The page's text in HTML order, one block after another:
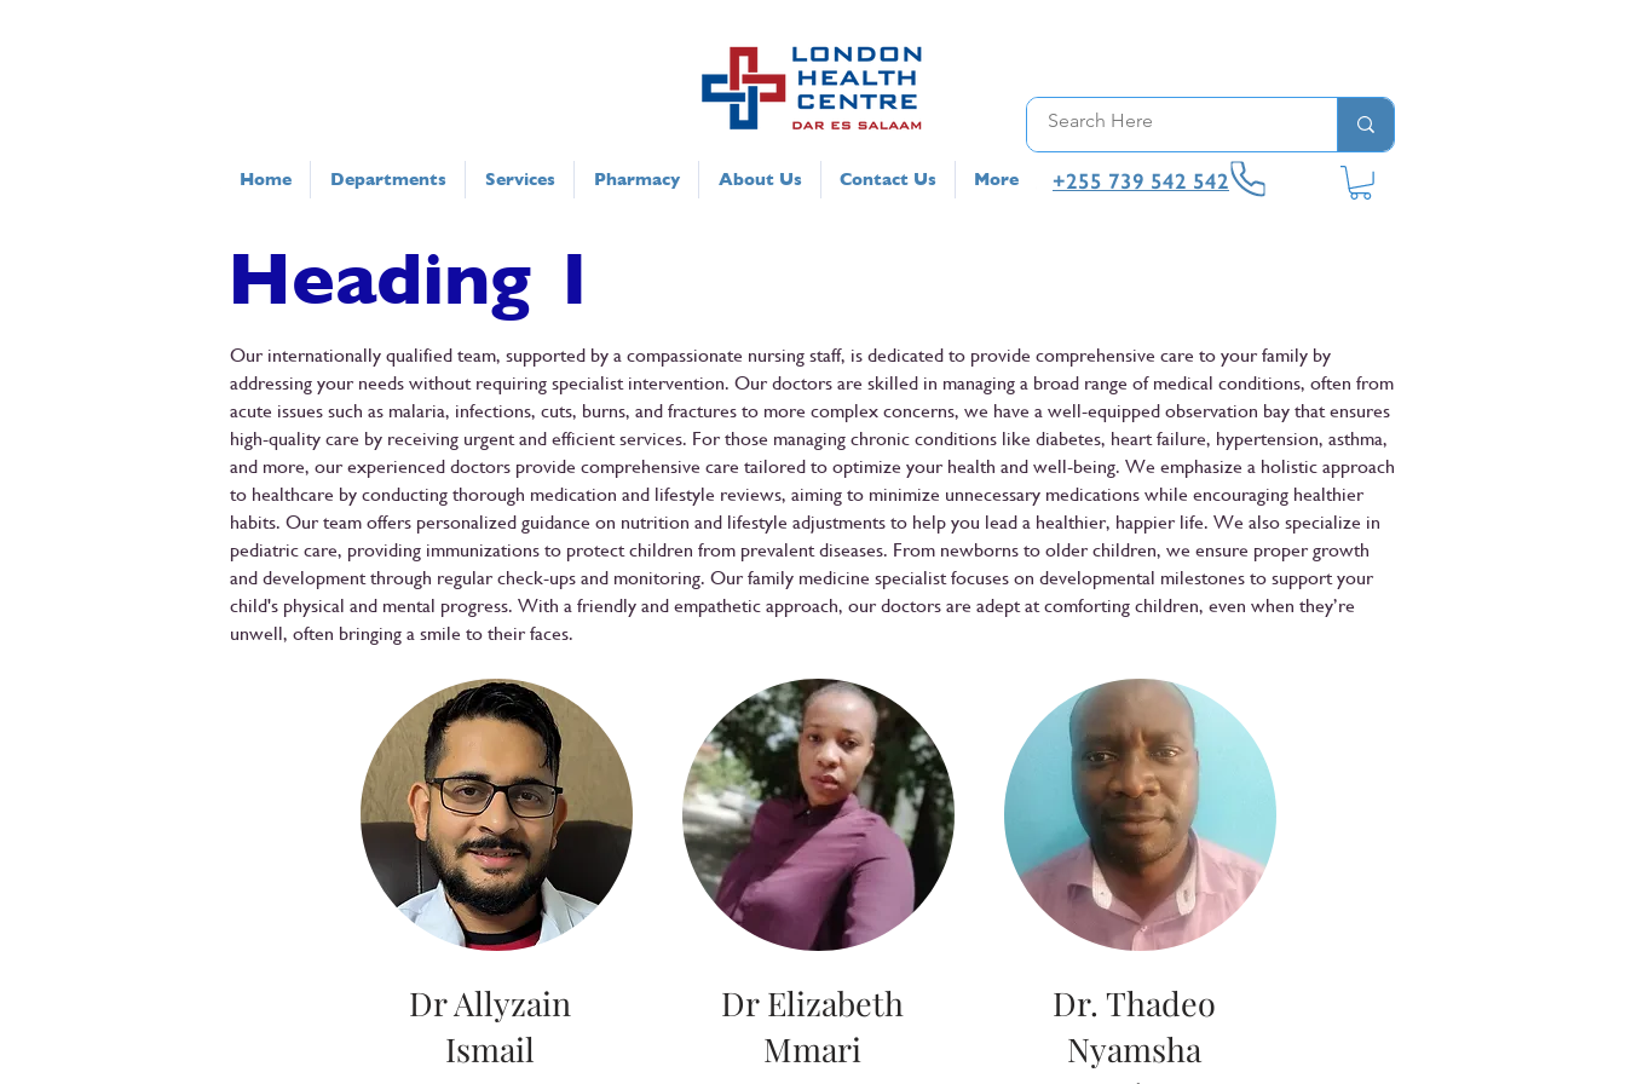
Home Departments Services Pharmacy About Us Contact Us More +255 739 542 542
Heading 1
Our internationally qualified team, supported by a compassionate nursing staff, is dedicated to provide comprehensive care to your family by
addressing your needs without requiring specialist intervention. Our doctors are skilled in managing a broad range of medical conditions, often from
acute issues such as malaria, infections, cuts, burns, and fractures to more complex concerns, we have a well-equipped observation bay that ensures
high-quality care by receiving urgent and efficient services. For those managing chronic conditions like diabetes, heart failure, hypertension, asthma,
and more, our experienced doctors provide comprehensive care tailored to optimize your health and well-being. We emphasize a holistic approach
to healthcare by conducting thorough medication and lifestyle reviews, aiming to minimize unnecessary medications while encouraging healthier
habits. Our team offers personalized guidance on nutrition and lifestyle adjustments to help you lead a healthier, happier life. We also specialize in
pediatric care, providing immunizations to protect children from prevalent diseases. From newborns to older children, we ensure proper growth
and development through regular check-ups and monitoring. Our family medicine specialist focuses on developmental milestones to support your
child's physical and mental progress. With a friendly and empathetic approach, our doctors are adept at comforting children, even when they’re
unwell, often bringing a smile to their faces.
Dr Allyzain
Ismail
Dr Elizabeth
Mmari
Dr. Thadeo
Nyamsha